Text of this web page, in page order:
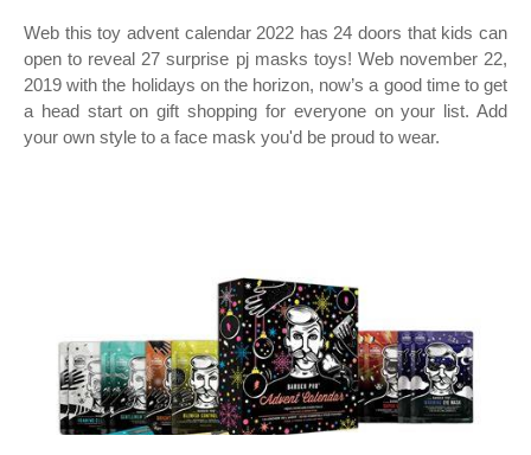
Web this toy advent calendar 2022 has 24 doors that kids can
open to reveal 27 surprise pj masks toys! Web november 22,
2019 with the holidays on the horizon, now’s a good time to get
a head start on gift shopping for everyone on your list. Add
your own style to a face mask you'd be proud to wear.